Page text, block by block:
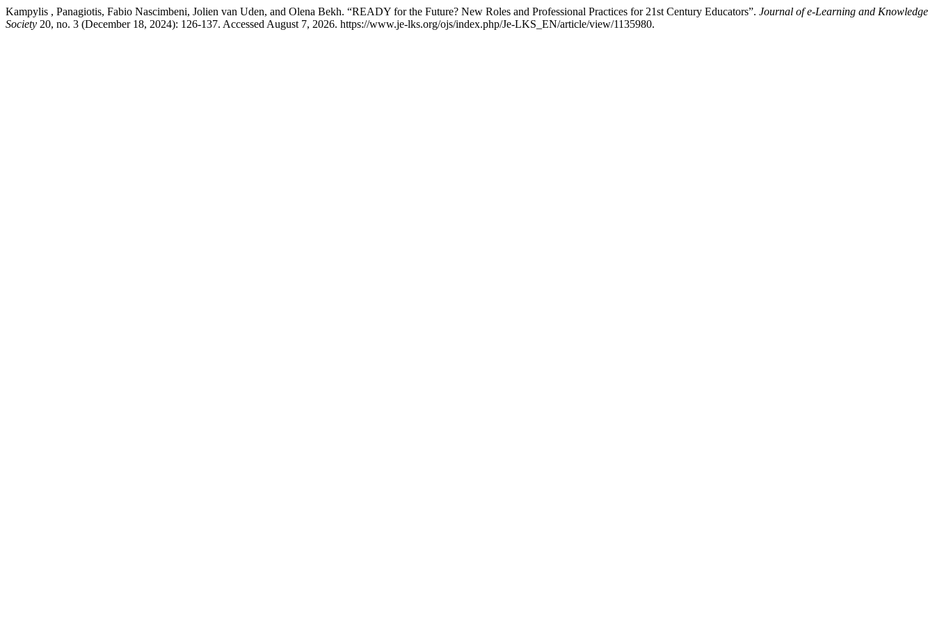
Kampylis , Panagiotis, Fabio Nascimbeni, Jolien van Uden, and Olena Bekh. “READY for the Future? New Roles and Professional Practices for 21st Century Educators”. Journal of e-Learning and Knowledge
Society 20, no. 3 (December 18, 2024): 126-137. Accessed August 7, 2026. https://www.je-lks.org/ojs/index.php/Je-LKS_EN/article/view/1135980.